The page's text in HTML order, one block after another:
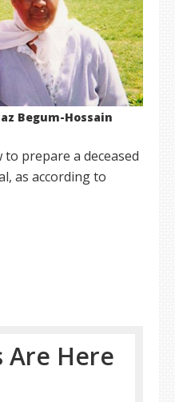
Begum-Hossain
prepare a deceased
as according to
Are Here